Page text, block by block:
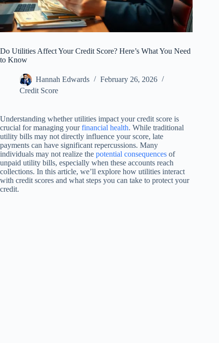
Do Utilities Affect Your Credit Score? Here’s What You Need
to Know
Hannah Edwards
February 26, 2026
Credit Score
Understanding whether utilities impact your credit score is
crucial for managing yourfinancial health. While traditional
utility bills may not directly influence your score, late
payments can have significant repercussions. Many
individuals may not realize the potential consequences of
unpaid utility bills, especially when these accounts reach
collections. In this article, we’ll explore how utilities interact
with credit scores and what steps you can take to protect your
credit.